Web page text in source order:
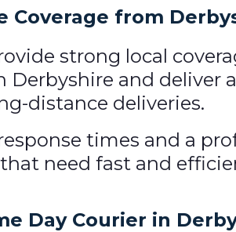
Coverage from
strong local
Derbyshire and deliver
distance deliveries.
times and a
need fast and
Day Courier in